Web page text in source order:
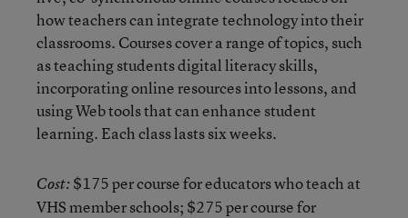
how teachers can integrate technology into their
classrooms. Courses cover a range of topics, such
as teaching students digital literacy skills,
incorporating online resources into lessons, and
using Web tools that can enhance student
learning. Each class lasts six weeks.
Cost:$175 per course for educators who teach at
VHS member schools; $275 per course for